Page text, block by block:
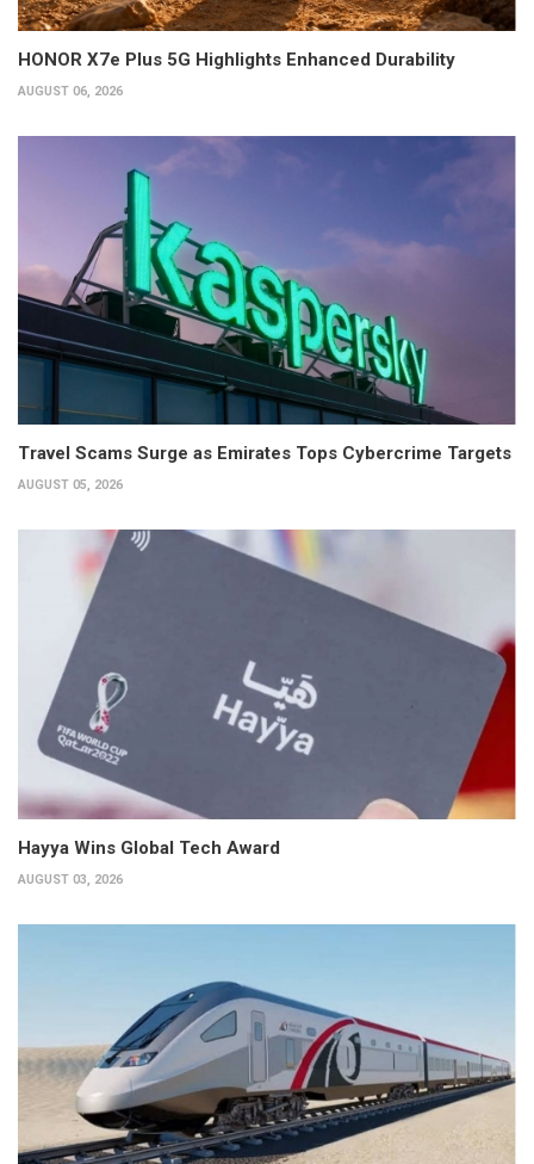
HONOR X7e Plus 5G Highlights Enhanced Durability
AUGUST 06, 2026
Travel Scams Surge as Emirates Tops Cybercrime Targets
AUGUST 05, 2026
Hayya Wins Global Tech Award
AUGUST 03, 2026